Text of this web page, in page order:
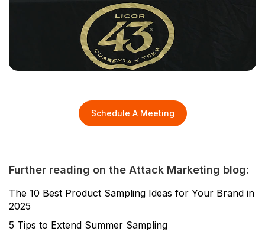
Schedule A Meeting
Further reading on the Attack Marketing blog:
The 10 Best Product Sampling Ideas for Your Brand in
2025
5 Tips to Extend Summer Sampling